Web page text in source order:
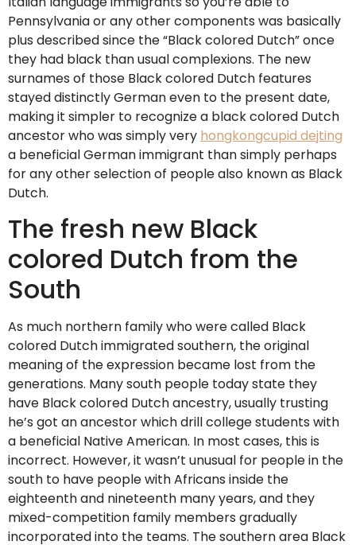
Pennsylvania or any other components was basically
plus described since the “Black colored Dutch” once
they had black than usual complexions. The new
surnames of those Black colored Dutch features
stayed distinctly German even to the present date,
making it simpler to recognize a black colored Dutch
ancestor who was simply very hongkongcupid dejting
a beneficial German immigrant than simply perhaps
for any other selection of people also known as Black
Dutch.
The fresh new Black
colored Dutch from the
South
As much northern family who were called Black
colored Dutch immigrated southern, the original
meaning of the expression became lost from the
generations. Many south people today state they
have Black colored Dutch ancestry, usually trusting
he’s got an ancestor which drill college students with
a beneficial Native American. In most cases, this is
incorrect. However, it wasn’t unusual for people in the
south to have people with Africans inside the
eighteenth and nineteenth many years, and they
mixed-competition family members gradually
incorporated into the teams. The southern area Black